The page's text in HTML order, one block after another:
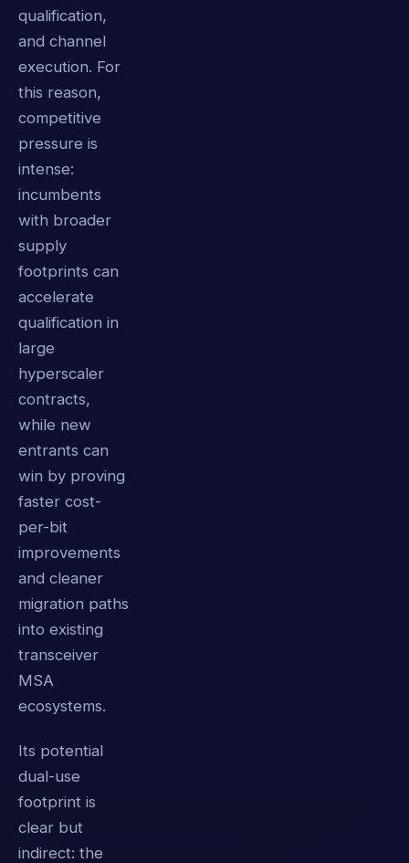
qualification,
and channel
execution. For
this reason,
competitive
pressure is
intense:
incumbents
with broader
supply
footprints can
accelerate
qualification in
large
hyperscaler
contracts,
while new
entrants can
win by proving
faster cost-
per-bit
improvements
and cleaner
migration paths
into existing
transceiver
MSA
ecosystems.
Its potential
dual-use
footprint is
clear but
indirect: the